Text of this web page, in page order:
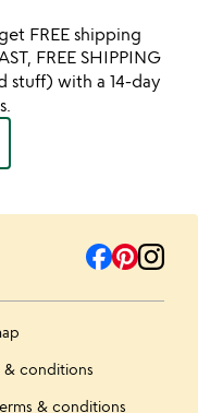
FREE shipping
FREE SHIPPING
stuff) with a 14-day
& conditions
& conditions